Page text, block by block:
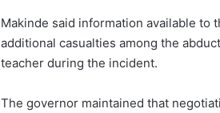
Makinde said information available to
additional casualties among the
teacher during the incident.
The governor maintained that